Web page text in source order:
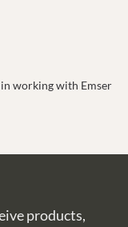
working with Emser
products,